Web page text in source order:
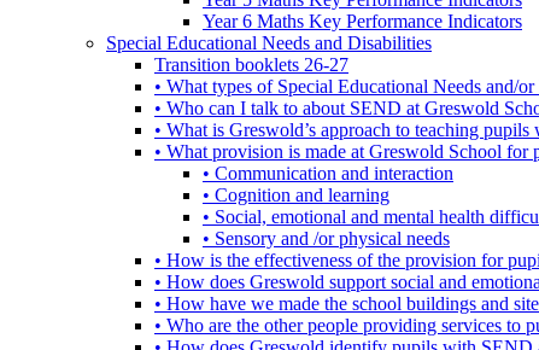
Year 6 Maths Key Performance Indicators
Special Educational Needs and Disabilities
Transition booklets 26-27
• What types of Special Educational Needs and/
• Who can I talk to about SEND at Greswold
• What is Greswold’s approach to teaching
• What provision is made at Greswold School
• Communication and interaction
• Cognition and learning
• Social, emotional and mental health
• Sensory and /or physical needs
• How is the effectiveness of the provision for
• How does Greswold support social and
• How have we made the school buildings and
• Who are the other people providing services to